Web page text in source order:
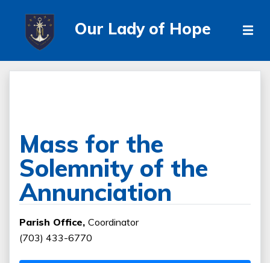
Our Lady of Hope
Mass for the
Solemnity of the
Annunciation
Parish Office, Coordinator
(703) 433-6770